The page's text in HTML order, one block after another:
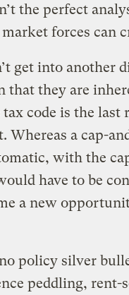
the perfect
forces can
get into another
that they are
code is the
Whereas a cap-
with the
have to be
a new
policy silver
peddling, rent-